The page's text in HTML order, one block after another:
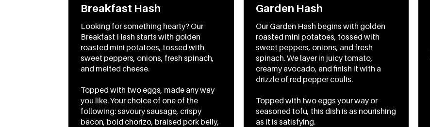
Breakfast Hash
Looking for something hearty? Our
Breakfast Hash starts with golden
roasted mini potatoes, tossed with
sweet peppers, onions, fresh spinach,
and melted cheese.
Topped with two eggs, made any way
you like. Your choice of one of the
following: savoury sausage, crispy
bacon, bold chorizo, braised pork belly,
Garden Hash
Our Garden Hash begins with golden
roasted mini potatoes, tossed with
sweet peppers, onions, and fresh
spinach. We layer in juicy tomato,
creamy avocado, and finish it with a
drizzle of red pepper coulis.
Topped with two eggs your way or
seasoned tofu, this dish is as nourishing
as it is satisfying.